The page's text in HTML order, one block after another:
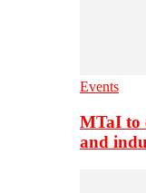
Events
MTaI to
and